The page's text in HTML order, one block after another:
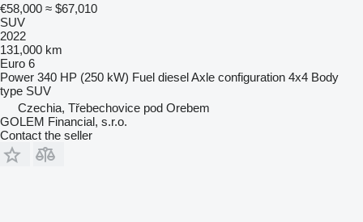
€58,000 ≈ $67,010
SUV
2022
131,000 km
Euro 6
Power 340 HP (250 kW) Fuel dieselAxle configuration 4x4 Body
type SUV
Czechia, Třebechovice pod Orebem
GOLEM Financial, s.r.o.
Contact the seller